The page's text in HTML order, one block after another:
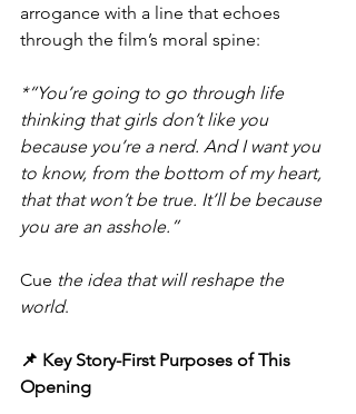
arrogance with a line that echoes
through the film’s moral spine:
*“You’re going to go through life
thinking that girls don’t like you
because you’re a nerd. And I want you
to know, from the bottom of my heart,
that that won’t be true. It’ll be because
you are an asshole.”
Cue the idea that will reshape the
world.
📌 Key Story-First Purposes of This
Opening